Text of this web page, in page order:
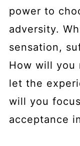
power to
adversity.
sensation,
How will you
let the
will you
acceptance